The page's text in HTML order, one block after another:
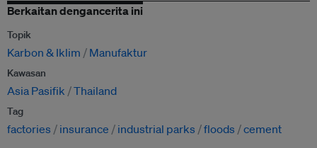
Berkaitan dengancerita ini
Topik
Karbon & Iklim Manufaktur
Kawasan
Asia Pasifik Thailand
Tag
factories insurance industrial parks floods cement